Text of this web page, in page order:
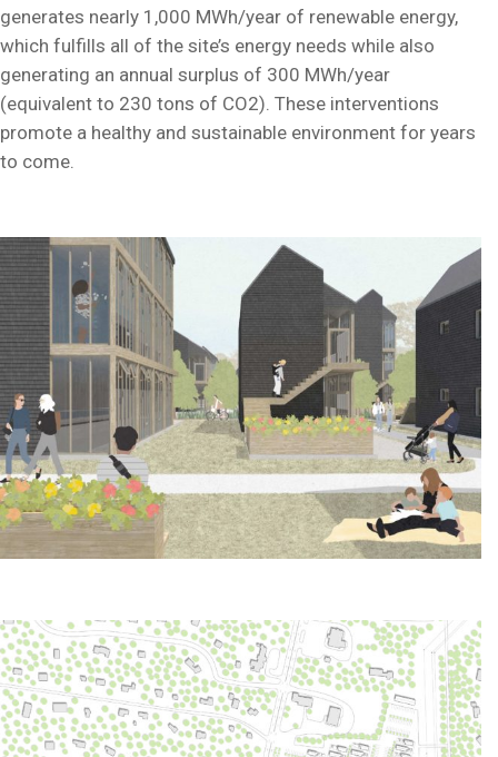
generates nearly 1,000 MWh/year of renewable energy,
which fulfills all of the site’s energy needs while also
generating an annual surplus of 300 MWh/year
(equivalent to 230 tons of CO2). These interventions
promote a healthy and sustainable environment for years
to come.